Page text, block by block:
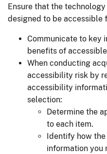
Ensure that the
designed to be accessible
Communicate to key
benefits of
When conducting
accessibility risk by
accessibility
selection:
Determine the
to each item.
Identify how
information you